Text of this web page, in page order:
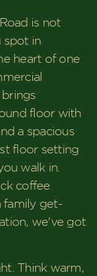
is not
spot in
heart of one
floor with
a spacious
floor setting
walk in.
coffee
family get-
we've got
Think warm,